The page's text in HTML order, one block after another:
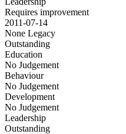
Requires improvement
2011-07-14
None Legacy
Outstanding
Education
No Judgement
Behaviour
No Judgement
Development
No Judgement
Leadership
Outstanding